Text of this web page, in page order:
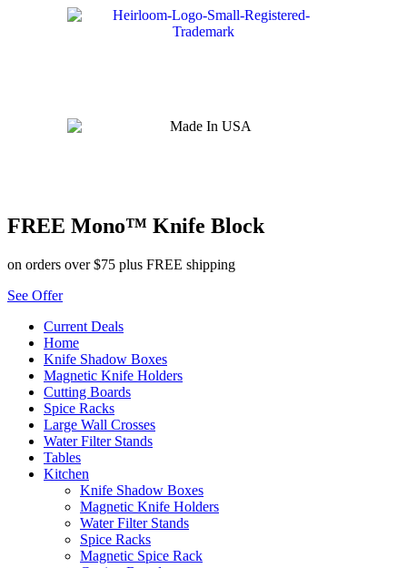
FREE Mono™ Knife Block
on orders over $75 plus FREE shipping
See Offer
Current Deals
Home
Knife Shadow Boxes
Magnetic Knife Holders
Cutting Boards
Spice Racks
Large Wall Crosses
Water Filter Stands
Tables
Kitchen
Knife Shadow Boxes
Magnetic Knife Holders
Water Filter Stands
Spice Racks
Magnetic Spice Rack